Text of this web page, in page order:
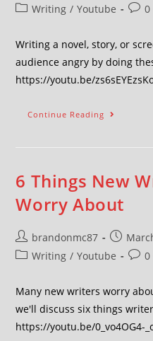
Writing / Youtube 0
Writing a novel, story, or
audience angry by doing
https://youtu.be/
Continue Reading
6 Things New
Worry About
brandonmc87
Writing / Youtube 0
Many new writers worry
we'll discuss six things
https://youtu.be/0_vo4OG4-